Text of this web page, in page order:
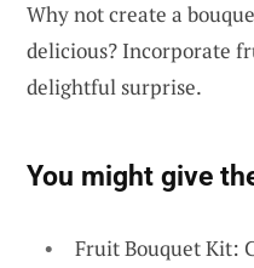
Why not create a
delicious? Incorporate
delightful surprise.
You might give
Fruit Bouquet Kit: